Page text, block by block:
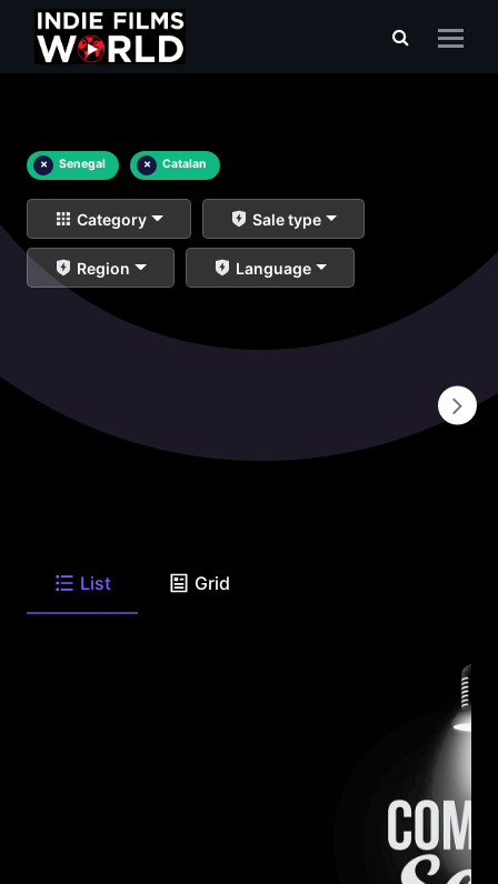
× Senegal × Catalan
Category Sale type
Region Language
List Grid